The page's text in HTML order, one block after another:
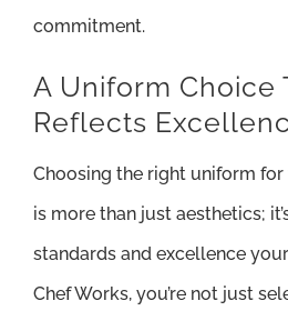
commitment.
A Uniform Choice
Reflects
Choosing the right uniform
is more than just aesthetics;
standards and excellence
Chef Works, you’re not just